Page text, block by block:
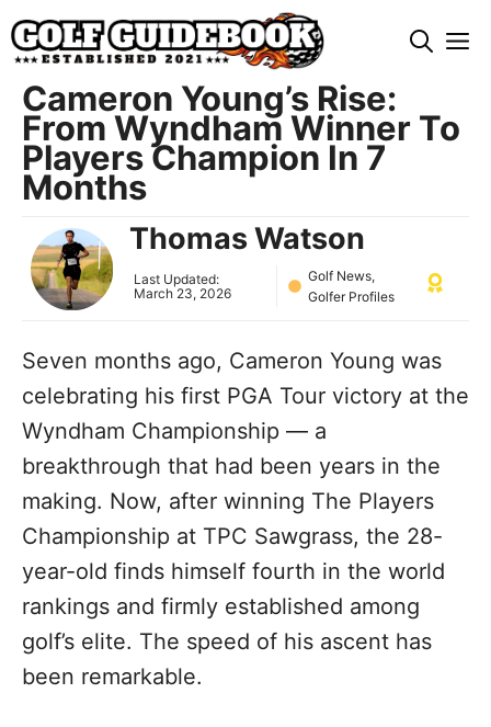
Skip
to
content
Cameron Young’s Rise:
From Wyndham Winner To
Players Champion In 7
Months
Thomas Watson
Last Updated:
March 23, 2026
Golf News,
Golfer Profiles
Seven months ago, Cameron Young was
celebrating his first PGA Tour victory at the
Wyndham Championship — a
breakthrough that had been years in the
making. Now, after winning The Players
Championship at TPC Sawgrass, the 28-
year-old finds himself fourth in the world
rankings and firmly established among
golf’s elite. The speed of his ascent has
been remarkable.